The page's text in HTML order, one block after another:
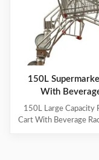
150L
With
150L Large Capacity
Cart With Beverage
which is high-